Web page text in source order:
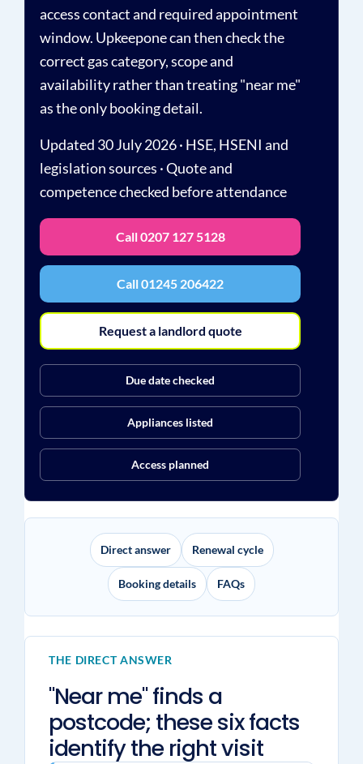
access contact and required appointment
window. Upkeepone can then check the
correct gas category, scope and
availability rather than treating "near me"
as the only booking detail.
Updated 30 July 2026 · HSE, HSENI and
legislation sources · Quote and
competence checked before attendance
Call 0207 127 5128
Call 01245 206422
Request a landlord quote
Due date checked
Appliances listed
Access planned
Direct answer Renewal cycle
Booking details FAQs
THE DIRECT ANSWER
"Near me" finds a
postcode; these six facts
identify the right visit